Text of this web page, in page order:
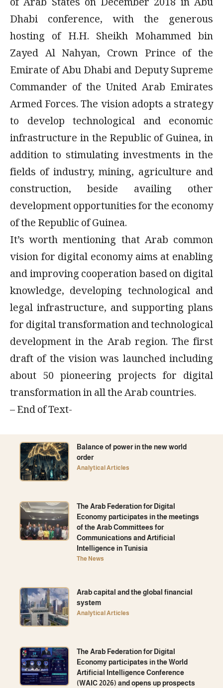
of Arab States on December 2018 in Abu
Dhabi conference, with the generous
hosting of H.H. Sheikh Mohammed bin
Zayed Al Nahyan, Crown Prince of the
Emirate of Abu Dhabi and Deputy Supreme
Commander of the United Arab Emirates
Armed Forces. The vision adopts a strategy
to develop technological and economic
infrastructure in the Republic of Guinea, in
addition to stimulating investments in the
fields of industry, mining, agriculture and
construction, beside availing other
development opportunities for the economy
of the Republic of Guinea.
It’s worth mentioning that Arab common
vision for digital economy aims at enabling
and improving cooperation based on digital
knowledge, developing technological and
legal infrastructure, and supporting plans
for digital transformation and technological
development in the Arab region. The first
draft of the vision was launched including
about 50 pioneering projects for digital
transformation in all the Arab countries.
– End of Text-
Balance of power in the new world
order
Analytical Articles
The Arab Federation for Digital
Economy participates in the meetings
of the Arab Committees for
Communications and Artificial
Intelligence in Tunisia
The News
Arab capital and the global financial
system
Analytical Articles
The Arab Federation for Digital
Economy participates in the World
Artificial Intelligence Conference
(WAIC 2026) and opens up prospects